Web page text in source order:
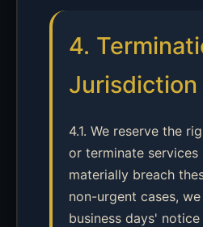
4.
Jurisdiction
4.1. We reserve the
or terminate services
materially breach
non-urgent cases,
business days'